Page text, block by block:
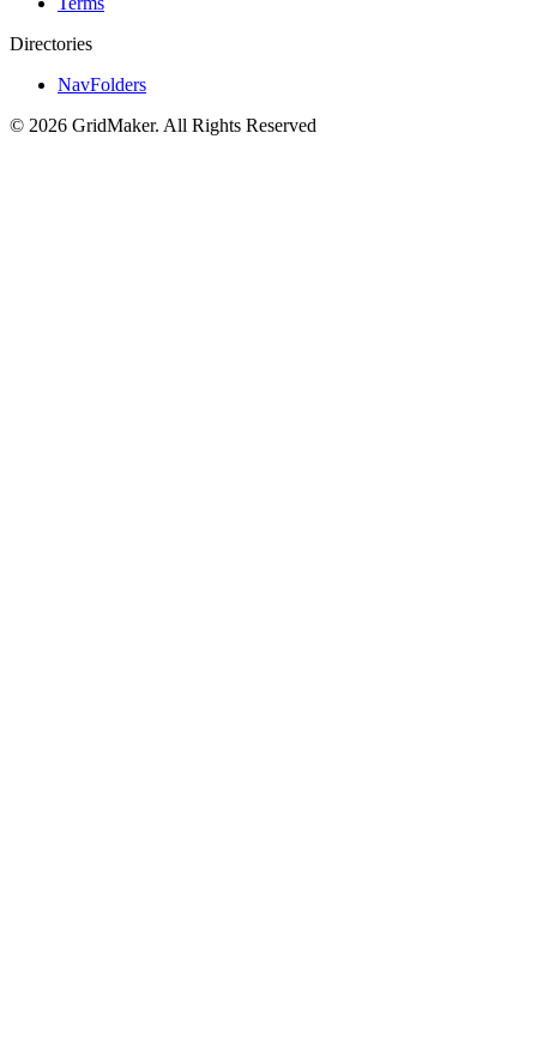
Directories
NavFolders
© 2026 GridMaker. All Rights Reserved